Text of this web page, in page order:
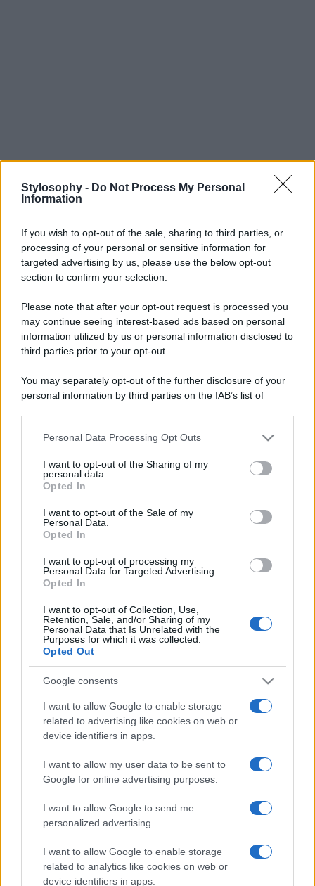
Stylosophy - Do Not Process My Personal
Information
If you wish to opt-out of the sale, sharing to third parties, or
processing of your personal or sensitive information for
targeted advertising by us, please use the below opt-out
section to confirm your selection.
Please note that after your opt-out request is processed you
may continue seeing interest-based ads based on personal
information utilized by us or personal information disclosed to
third parties prior to your opt-out.
You may separately opt-out of the further disclosure of your
personal information by third parties on the IAB’s list of
This information may also be disclosed by us to third parties
disclose it to other third parties.
Please note that this website/app uses one or more Google
services and may gather and store information including but
not limited to your visit or usage behaviour. You may click to
grant or deny consent to Google and its third-party tags to
consent section.
Personal Data Processing Opt Outs
I want to opt-out of the Sharing of my
personal data.
Opted In
I want to opt-out of the Sale of my
Personal Data.
Opted In
I want to opt-out of processing my
Personal Data for Targeted Advertising.
Opted In
I want to opt-out of Collection, Use,
Retention, Sale, and/or Sharing of my
Personal Data that Is Unrelated with the
Purposes for which it was collected.
Opted Out
Google consents
I want to allow Google to enable storage
related to advertising like cookies on web or
device identifiers in apps.
I want to allow my user data to be sent to
Google for online advertising purposes.
I want to allow Google to send me
personalized advertising.
I want to allow Google to enable storage
related to analytics like cookies on web or
device identifiers in apps.